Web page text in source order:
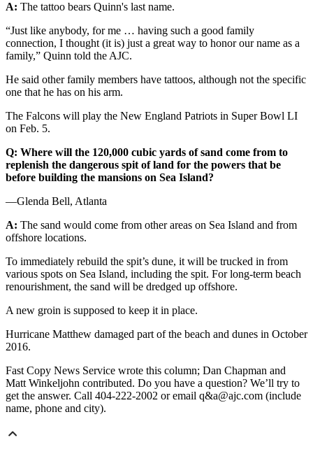
A: The tattoo bears Quinn's last name.
“Just like anybody, for me … having such a good family
connection, I thought (it is) just a great way to honor our name as a
family,” Quinn told the AJC.
He said other family members have tattoos, although not the specific
one that he has on his arm.
The Falcons will play the New England Patriots in Super Bowl LI
on Feb. 5.
Q: Where will the 120,000 cubic yards of sand come from to
replenish the dangerous spit of land for the powers that be
before building the mansions on Sea Island?
—Glenda Bell, Atlanta
A: The sand would come from other areas on Sea Island and from
offshore locations.
To immediately rebuild the spit’s dune, it will be trucked in from
various spots on Sea Island, including the spit. For long-term beach
renourishment, the sand will be dredged up offshore.
A new groin is supposed to keep it in place.
Hurricane Matthew damaged part of the beach and dunes in October
2016.
Fast Copy News Service wrote this column; Dan Chapman and
Matt Winkeljohn contributed. Do you have a question? We’ll try to
get the answer. Call 404-222-2002 or email q&a@ajc.com (include
name, phone and city).